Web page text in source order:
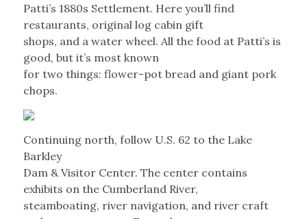
Patti’s 1880s Settlement. Here you’ll find
restaurants, original log cabin gift
shops, and a water wheel. All the food at Patti’s is
good, but it’s most known
for two things: flower-pot bread and giant pork
chops.
Continuing north, follow U.S. 62 to the Lake
Barkley
Dam & Visitor Center. The center contains
exhibits on the Cumberland River,
steamboating, river navigation, and river craft